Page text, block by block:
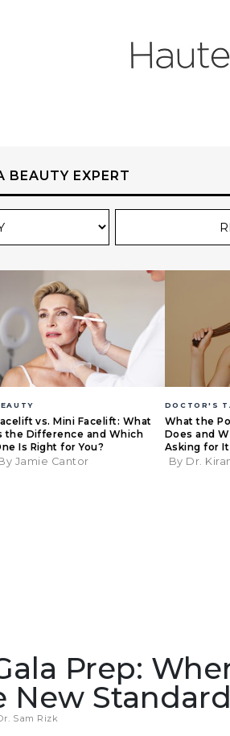
BEAUTY EXPERT
vs. Mini Facelift: What
the Difference and Which
Is Right for You?
Jamie Cantor
DOCTOR'S
What the
Does and
Asking for It
By Dr.
Prep:
New
Sam Rizk